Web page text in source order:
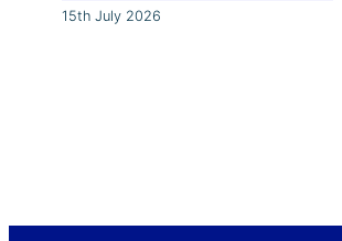
15th July 2026